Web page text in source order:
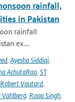
rainfall,
in Pakistan
rainfall
ex...
, Ayesha Siddiqi,
AchutaRao, ST
Robert Vautard,
, Roop Singh,